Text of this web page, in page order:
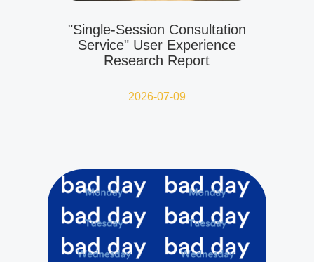
"Single-Session Consultation
Service" User Experience
Research Report
2026-07-09